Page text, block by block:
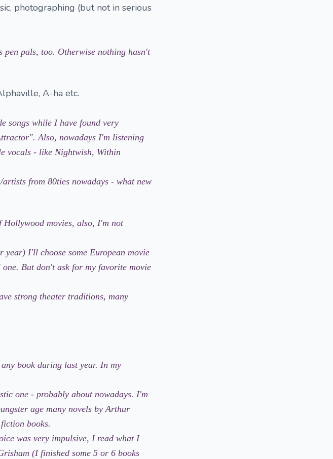
photographing (but not in serious
pen pals, too. Otherwise nothing hasn't
A-ha etc.
songs while I have found very
Also, nowadays I'm listening
vocals - like Nightwish, Within
from 80ties nowadays - what new
movies, also, I'm not
I'll choose some European movie
But don't ask for my favorite movie
strong theater traditions, many
book during last year. In my
one - probably about nowadays. I'm
age many novels by Arthur
books.
was very impulsive, I read what I
(I finished some 5 or 6 books